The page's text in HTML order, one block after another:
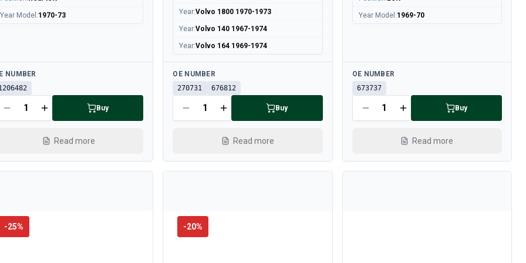
Year Model :1970-73
NUMBER
Buy
Read more
Year:Volvo 1800 1970-1973
Year:Volvo 140 1967-1974
Year:Volvo 164 1969-1974
Available
OE NUMBER
270731
676812
Buy
Read more
Year Model :1969-70
Available
OE NUMBER
673737
Buy
Read more
-25% -20%